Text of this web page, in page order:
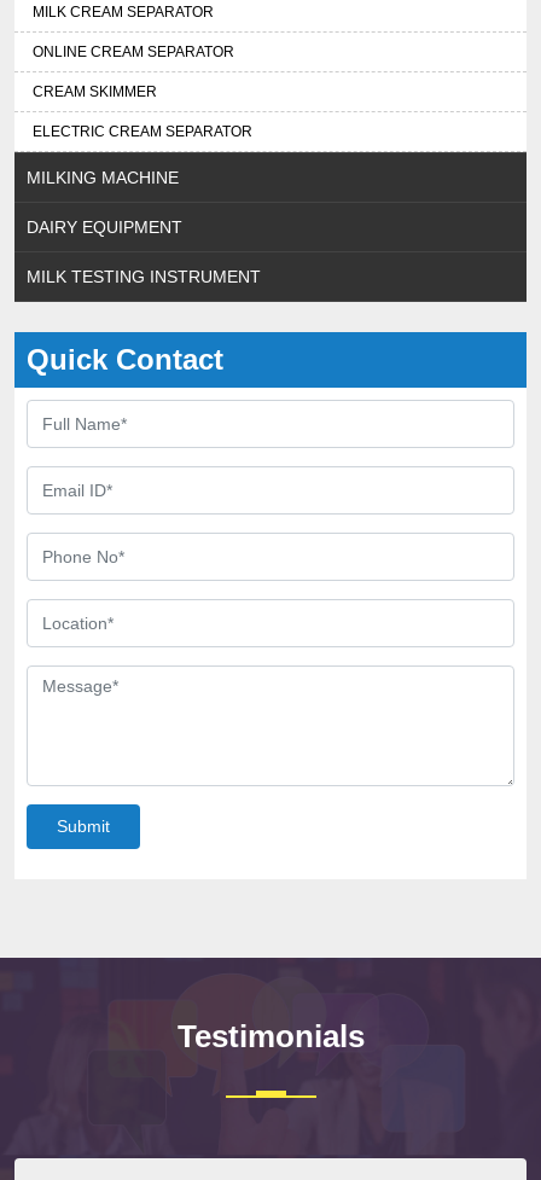
MILK CREAM SEPARATOR
ONLINE CREAM SEPARATOR
CREAM SKIMMER
ELECTRIC CREAM SEPARATOR
MILKING MACHINE
DAIRY EQUIPMENT
MILK TESTING INSTRUMENT
Quick Contact